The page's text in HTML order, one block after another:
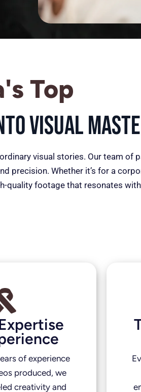
Top
Visual
visual stories. Our team of
Whether it’s for a
quality footage that resonates
of experience
produced, we
creativity and